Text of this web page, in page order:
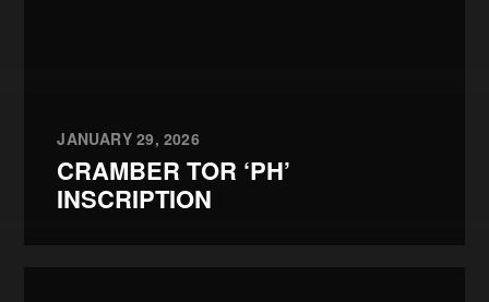
JANUARY 29, 2026
CRAMBER TOR ‘PH’
INSCRIPTION